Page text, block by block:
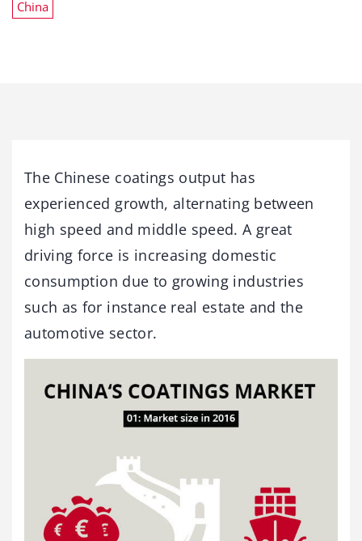
China
The Chinese coatings output has
experienced growth, alternating between
high speed and middle speed. A great
driving force is increasing domestic
consumption due to growing industries
such as for instance real estate and the
automotive sector.